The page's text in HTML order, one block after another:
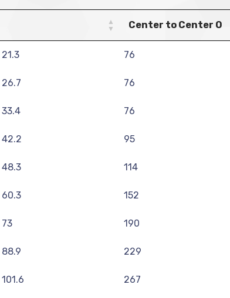
Center to Center O
21.3 76
26.7 76
33.4 76
42.2 95
48.3 114
60.3 152
73 190
88.9 229
101.6 267